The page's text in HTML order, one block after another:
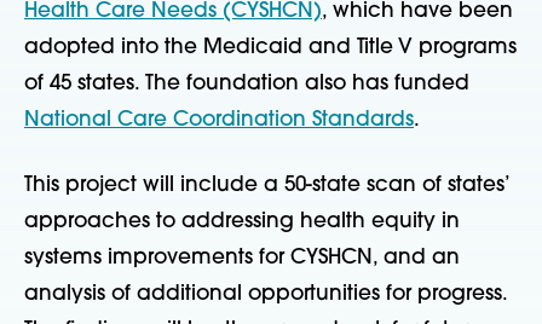
Health Care Needs (CYSHCN), which have been
adopted into the Medicaid and Title V programs
of 45 states. The foundation also has funded
National Care Coordination Standards.
This project will include a 50-state scan of states’
approaches to addressing health equity in
systems improvements for CYSHCN, and an
analysis of additional opportunities for progress.